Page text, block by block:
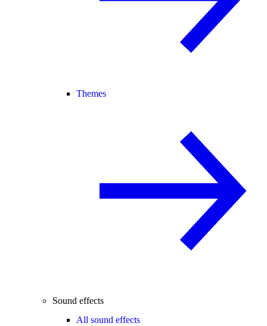
Themes
Sound effects
All sound effects